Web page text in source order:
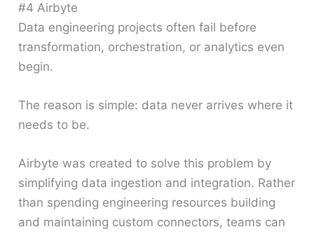
#4 Airbyte
Data engineering projects often fail before
transformation, orchestration, or analytics even
begin.
The reason is simple: data never arrives where it
needs to be.
Airbyte was created to solve this problem by
simplifying data ingestion and integration. Rather
than spending engineering resources building
and maintaining custom connectors, teams can